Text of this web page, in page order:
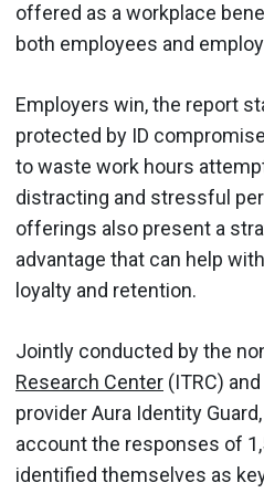
offered as a workplace
both employees and
Employers win, the report
protected by ID
to waste work hours
distracting and stressful
offerings also present a
advantage that can help
loyalty and retention.
Jointly conducted by the
Research Center (ITRC)
provider Aura Identity
account the responses of
identified themselves as